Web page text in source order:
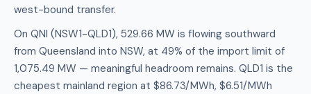
west-bound transfer.
On QNI (NSW1-QLD1), 529.66 MW is flowing southward
from Queensland into NSW, at 49% of the import limit of
1,075.49 MW — meaningful headroom remains. QLD1 is the
cheapest mainland region at $86.73/MWh, $6.51/MWh